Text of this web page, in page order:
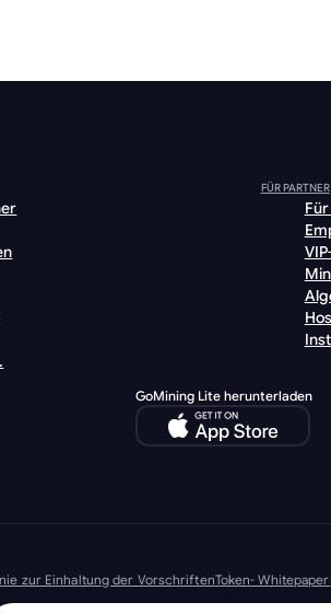
FÜR PARTNER
GoMining Lite herunterladen
© 2026 GoMining Alle Rechte vorbehalten
zur Einhaltung der VorschriftenToken- Whitepaper